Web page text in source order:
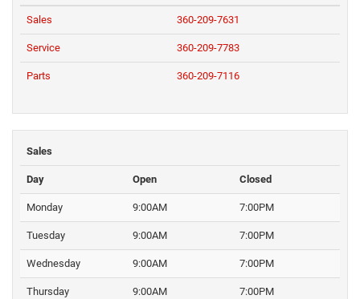
Sales 360-209-7631
Service 360-209-7783
Parts 360-209-7116
Sales
Day Open Closed
Monday 9:00AM 7:00PM
Tuesday 9:00AM 7:00PM
Wednesday 9:00AM 7:00PM
Thursday 9:00AM 7:00PM